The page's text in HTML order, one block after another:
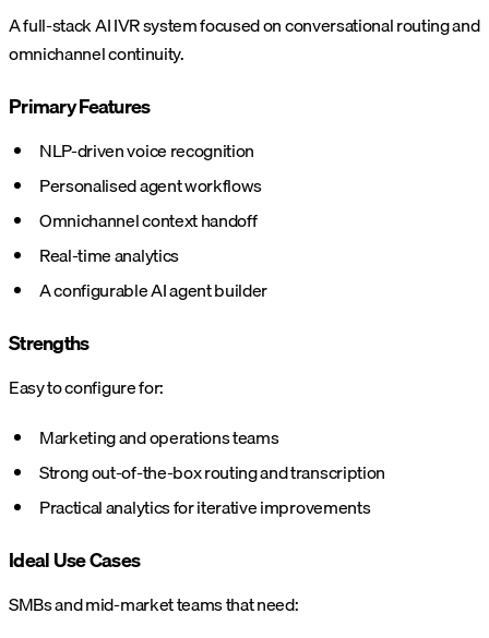
A full-stack AI IVR system focused on conversational routing and
omnichannel continuity.
Primary Features
NLP-driven voice recognition
Personalised agent workflows
Omnichannel context handoff
Real-time analytics
A configurable AI agent builder
Strengths
Easy to configure for:
Marketing and operations teams
Strong out-of-the-box routing and transcription
Practical analytics for iterative improvements
Ideal Use Cases
SMBs and mid-market teams that need: